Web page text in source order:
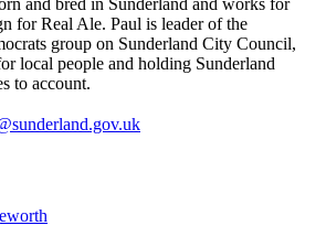
for Real Ale. Paul is leader of the
group on Sunderland City Council,
local people and holding Sunderland
to account.